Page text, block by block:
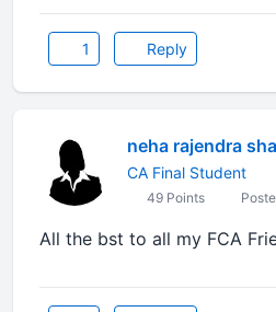
1 Reply
neha rajendra
CA Final Student
49 Points
All the bst to all my FCA